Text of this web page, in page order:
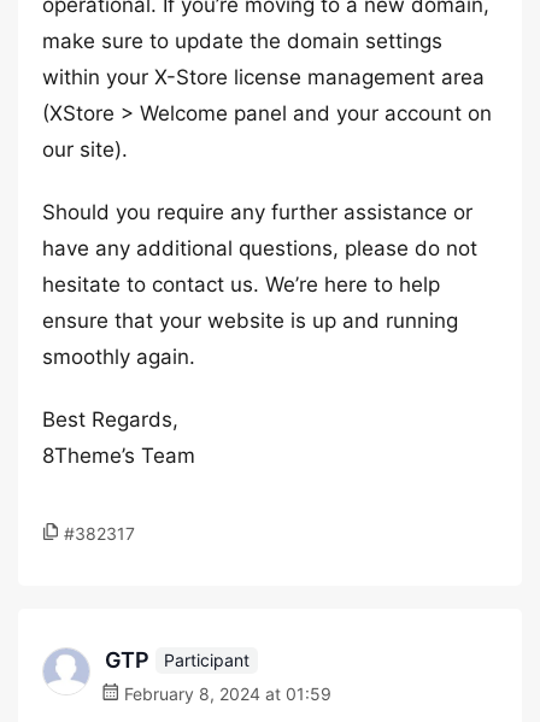
operational. If you’re moving to a new domain,
make sure to update the domain settings
within your X-Store license management area
(XStore > Welcome panel and your account on
our site).
Should you require any further assistance or
have any additional questions, please do not
hesitate to contact us. We’re here to help
ensure that your website is up and running
smoothly again.
Best Regards,
8Theme’s Team
#382317
GTP
Participant
February 8, 2024 at 01:59